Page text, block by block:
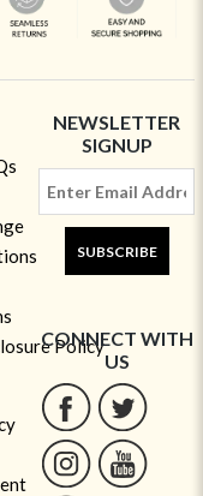
Policy
NEWSLETTER
SIGNUP
SUBSCRIBE
CONNECT WITH
US